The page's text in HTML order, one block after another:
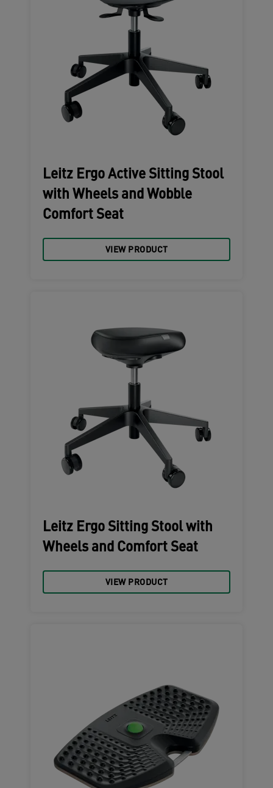
Leitz Ergo Active Sitting Stool
with Wheels and Wobble
Comfort Seat
VIEW PRODUCT
Leitz Ergo Sitting Stool with
Wheels and Comfort Seat
VIEW PRODUCT